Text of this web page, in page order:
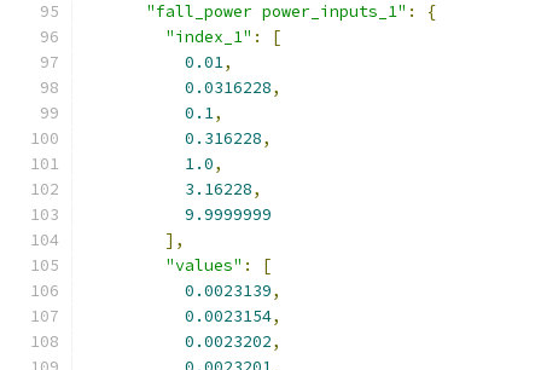
"fall_power power_inputs_1" :
{
"index_1" :
[
0.01,
0.0316228,
0.1,
0.316228,
1.0,
3.16228,
9.9999999
],
"values" :
[
0.0023139,
0.0023154,
0.0023202,